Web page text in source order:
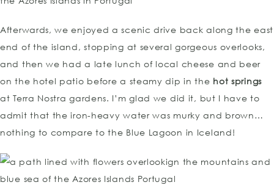
Afterwards, we enjoyed a scenic drive back along the east
end of the island, stopping at several gorgeous overlooks,
and then we had a late lunch of local cheese and beer
on the hotel patio before a steamy dip in the hot springs
at Terra Nostra gardens. I’m glad we did it, but I have to
admit that the iron-heavy water was murky and brown…
nothing to compare to the Blue Lagoon in Iceland!